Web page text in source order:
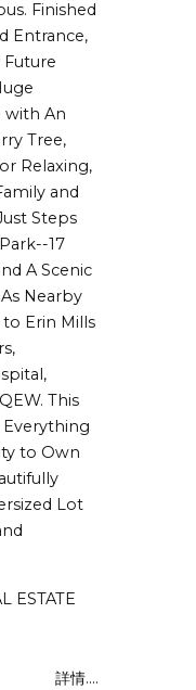
Finished
Entrance,
with An
Tree,
Relaxing,
and
Steps
17
A Scenic
Nearby
Erin Mills
This
Everything
to Own
Lot
ESTATE
詳情....